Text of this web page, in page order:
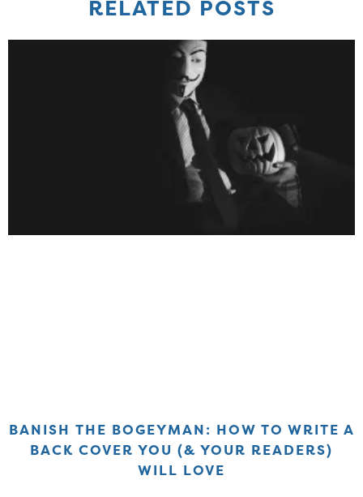
RELATED POSTS
BANISH THE BOGEYMAN: HOW TO WRITE A
BACK COVER YOU (& YOUR READERS)
WILL LOVE